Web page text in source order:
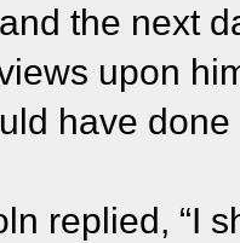
and the next
upon
have done
replied, “I